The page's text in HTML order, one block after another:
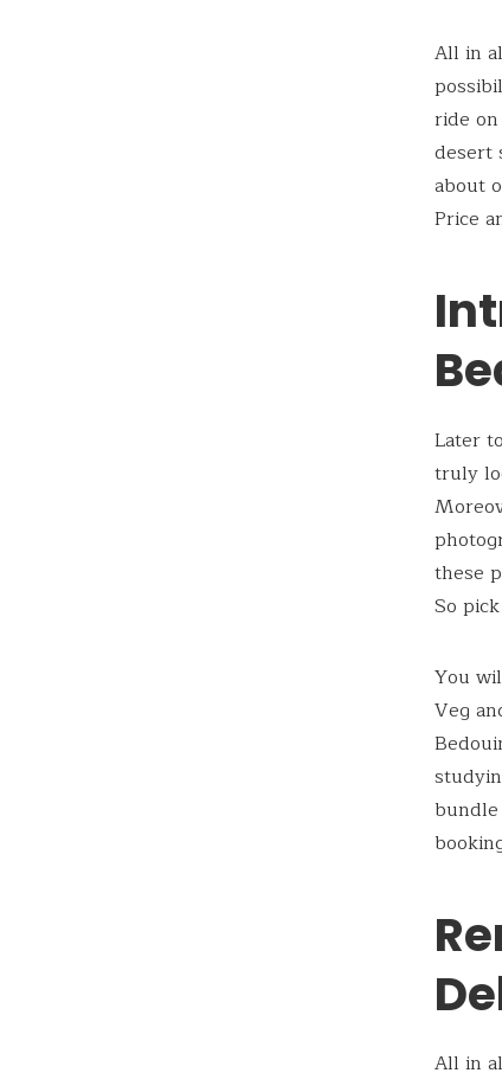
All in
ride
desert
about
Price
Later
truly
these
So
You
Veg
All in